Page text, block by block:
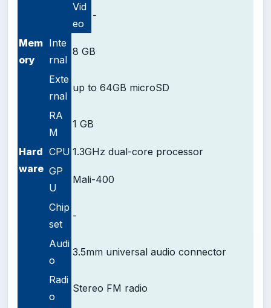
Vid
eo
-
Mem
ory
Inte
rnal
8 GB
Exte
rnal
up to 64GB microSD
RA
M
1 GB
Hard
ware
CPU 1.3GHz dual-core processor
GP
U
Mali-400
Chip
set
-
Audi
o
3.5mm universal audio connector
Radi
o
Stereo FM radio